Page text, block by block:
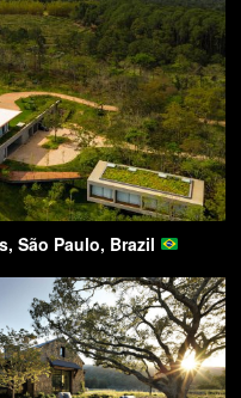
São Paulo, Brazil